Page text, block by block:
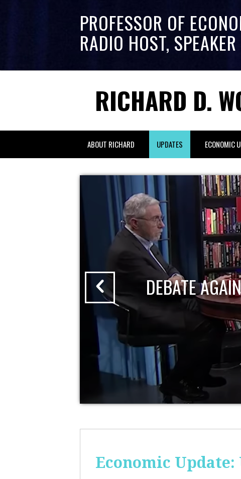
PROFESSOR OF
RADIO HOST, SPEAKER
RICHARD D.
ABOUT RICHARD UPDATES ECONOMIC
DEBATE
Economic Update: